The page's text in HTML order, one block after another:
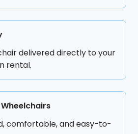
delivered directly to your
rental.
comfortable, and easy-to-